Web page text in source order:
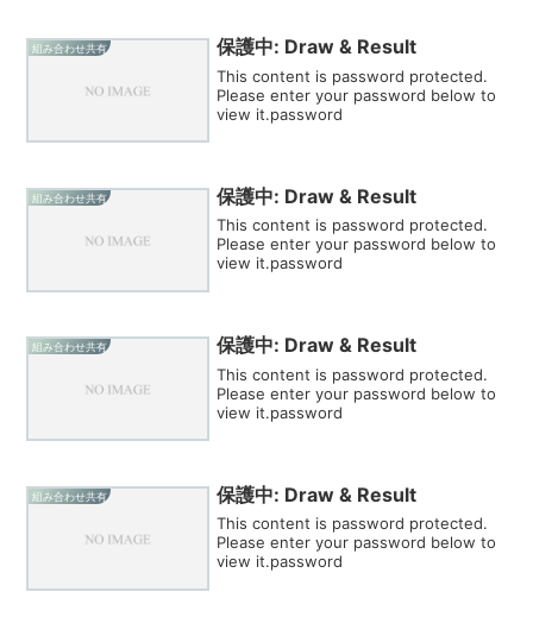
組み合わせ共有 保護中: Draw & Result
This content is password protected.
Please enter your password below to
view it.password
組み合わせ共有 保護中: Draw & Result
This content is password protected.
Please enter your password below to
view it.password
組み合わせ共有 保護中: Draw & Result
This content is password protected.
Please enter your password below to
view it.password
組み合わせ共有 保護中: Draw & Result
This content is password protected.
Please enter your password below to
view it.password